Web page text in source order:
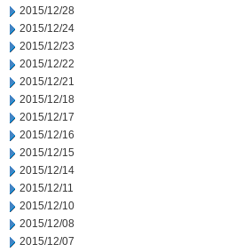
2015/12/28
2015/12/24
2015/12/23
2015/12/22
2015/12/21
2015/12/18
2015/12/17
2015/12/16
2015/12/15
2015/12/14
2015/12/11
2015/12/10
2015/12/08
2015/12/07